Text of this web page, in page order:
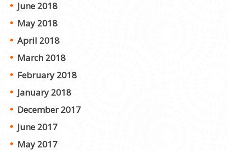
June 2018
May 2018
April 2018
March 2018
February 2018
January 2018
December 2017
June 2017
May 2017